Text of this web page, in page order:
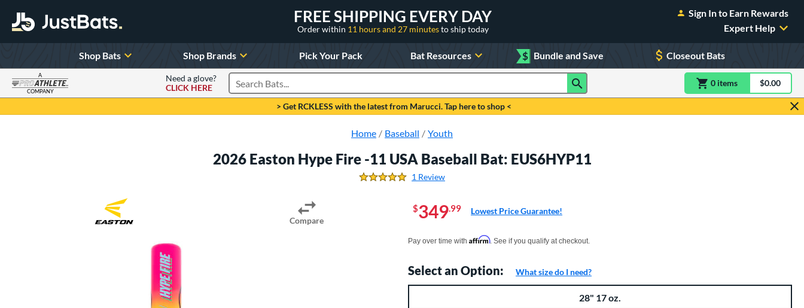
FREE SHIPPING EVERY DAY
Order within 11 hours and 27 minutesto ship today
Sign In to Earn Rewards
Expert Help
Shop Bats Shop Brands Pick Your Pack Bat Resources $ Bundle and Save Closeout Bats
A
COMPANY
Need a glove?
CLICK HERE
Search Products 0 itemsitem(s) in$0.00
> Get RCKLESS with the latest from Marucci. Tap here to shop <
Home Baseball Youth
2026 Easton Hype Fire -11 USA Baseball Bat: EUS6HYP11
5.0 Stars
1 Review
Compare
$349 .99 Lowest Price Guarantee!
Pay over time with Affirm. See if you qualify at checkout.
Product Option
Select an Option: What size do I need?
28" 17 oz.